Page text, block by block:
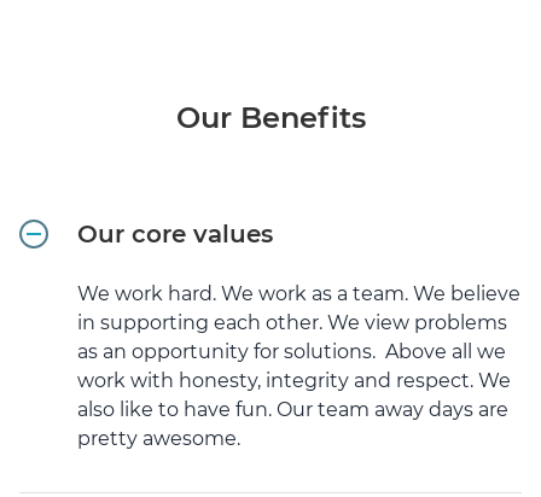
Our Benefits
Our core values
We work hard. We work as a team. We believe
in supporting each other. We view problems
as an opportunity for solutions. Above all we
work with honesty, integrity and respect. We
also like to have fun. Our team away days are
pretty awesome.